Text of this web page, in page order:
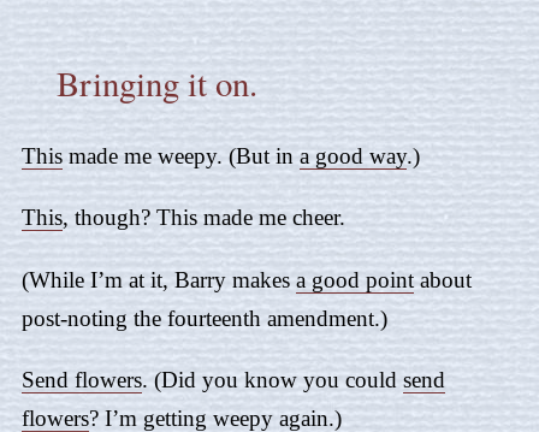
Bringing it on.
This made me weepy. (But in a good way.)
This, though? This made me cheer.
(While I’m at it, Barry makes a good pointabout
post-noting the fourteenth amendment.)
Send flowers. (Did you know you could send
flowers? I’m getting weepy again.)